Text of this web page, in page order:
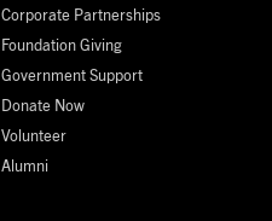
Corporate Partnerships
Foundation Giving
Government Support
Donate Now
Volunteer
Alumni